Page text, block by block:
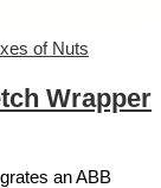
of Nuts
Wrapper
an ABB